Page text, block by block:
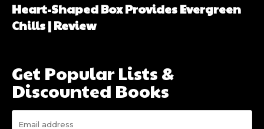
Heart-Shaped Box Provides Evergreen
Chills | Review
Get Popular Lists &
Discounted Books